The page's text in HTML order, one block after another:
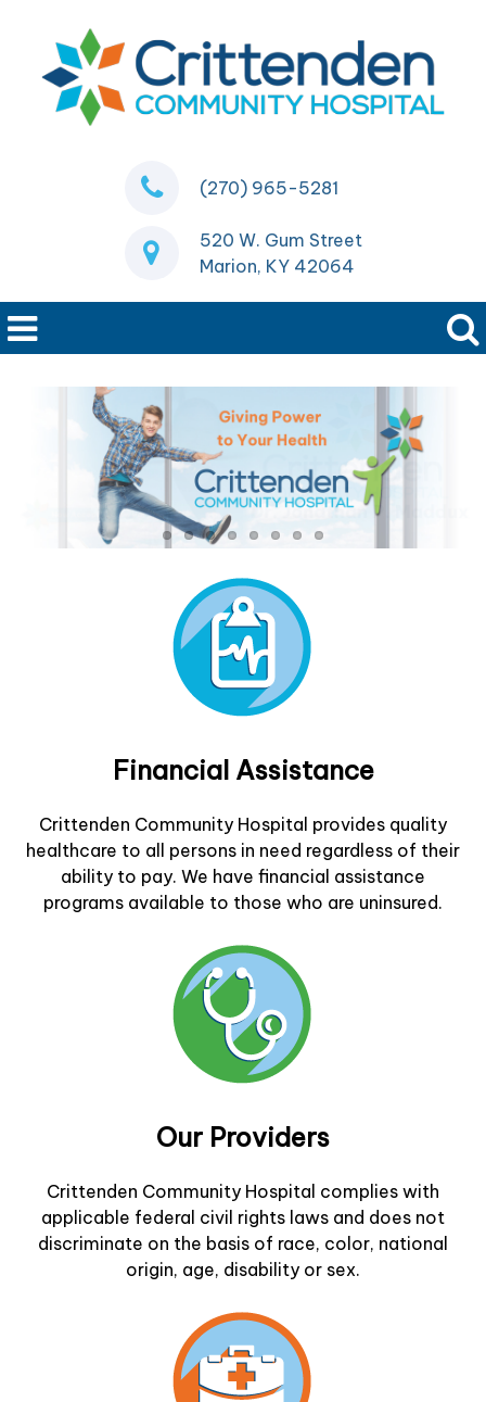
(270) 965-5281
520 W. Gum Street
Marion, KY 42064
Financial Assistance
Crittenden Community Hospital provides quality
healthcare to all persons in need regardless of their
ability to pay. We have financial assistance
programs available to those who are uninsured.
Our Providers
Crittenden Community Hospital complies with
applicable federal civil rights laws and does not
discriminate on the basis of race, color, national
origin, age, disability or sex.